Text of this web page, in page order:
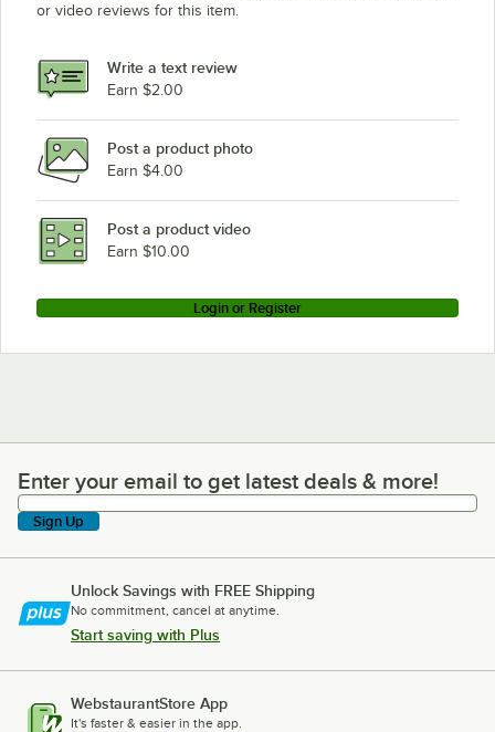
or video reviews for this item.
Write a text review
Earn $2.00
Post a product photo
Earn $4.00
Post a product video
Earn $10.00
Login or Register
Enter your email to get latest deals & more!
Enter your email to get latest deals & more!
Sign Up
Unlock Savings with FREE Shipping
No commitment, cancel at anytime.
Start saving with Plus
WebstaurantStore App
It's faster & easier in the app.